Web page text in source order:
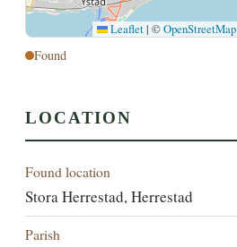
Leaflet | ©OpenStreetMap
Found
LOCATION
Found location
Stora Herrestad, Herrestad
Parish